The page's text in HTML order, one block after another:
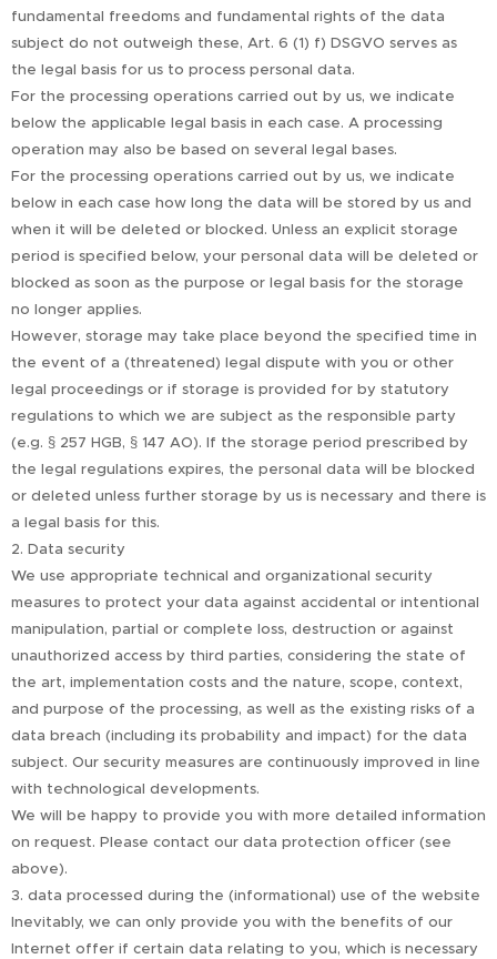
fundamental freedoms and fundamental rights of the data
subject do not outweigh these, Art. 6 (1) f) DSGVO serves as
the legal basis for us to process personal data.
For the processing operations carried out by us, we indicate
below the applicable legal basis in each case. A processing
operation may also be based on several legal bases.
For the processing operations carried out by us, we indicate
below in each case how long the data will be stored by us and
when it will be deleted or blocked. Unless an explicit storage
period is specified below, your personal data will be deleted or
blocked as soon as the purpose or legal basis for the storage
no longer applies.
However, storage may take place beyond the specified time in
the event of a (threatened) legal dispute with you or other
legal proceedings or if storage is provided for by statutory
regulations to which we are subject as the responsible party
(e.g. § 257 HGB, § 147 AO). If the storage period prescribed by
the legal regulations expires, the personal data will be blocked
or deleted unless further storage by us is necessary and there is
a legal basis for this.
2. Data security
We use appropriate technical and organizational security
measures to protect your data against accidental or intentional
manipulation, partial or complete loss, destruction or against
unauthorized access by third parties, considering the state of
the art, implementation costs and the nature, scope, context,
and purpose of the processing, as well as the existing risks of a
data breach (including its probability and impact) for the data
subject. Our security measures are continuously improved in line
with technological developments.
We will be happy to provide you with more detailed information
on request. Please contact our data protection officer (see
above).
3. data processed during the (informational) use of the website
Inevitably, we can only provide you with the benefits of our
Internet offer if certain data relating to you, which is necessary